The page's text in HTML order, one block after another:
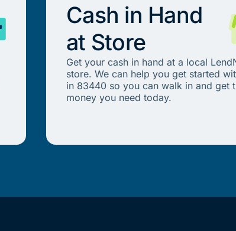
Cash in Hand
at Store
Get your cash in hand at a local
store. We can help you get started
in 83440 so you can walk in and get
money you need today.